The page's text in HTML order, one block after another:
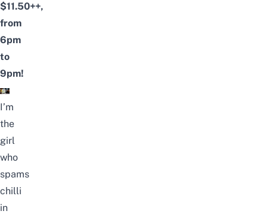
$11.50++,
from
6pm
to
9pm!
I’m
the
girl
who
spams
chilli
in